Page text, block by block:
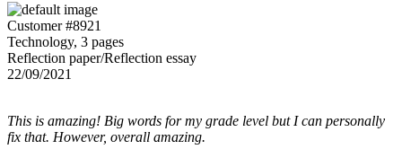
Customer #8921
Technology, 3 pages
Reflection paper/Reflection essay
22/09/2021
This is amazing! Big words for my grade level but I can personally
fix that. However, overall amazing.